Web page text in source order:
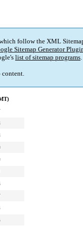
follow the XML
Sitemap Generator
list of sitemap programs.
content.